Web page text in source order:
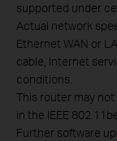
supported under
Actual network
Ethernet WAN or
cable, Internet
conditions.
This router may
in the IEEE
Further software